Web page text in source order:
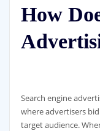
How
Search engine
where advertisers
target audience.